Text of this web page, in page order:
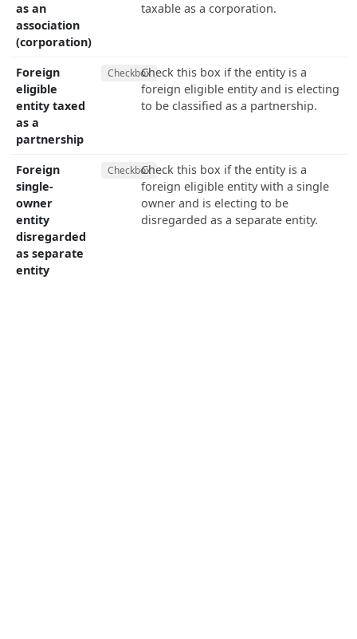
as an
association
(corporation)
taxable as a corporation.
Foreign
eligible
entity taxed
as a
partnership
CheckboxCheck this box if the entity is a
foreign eligible entity and is electing
to be classified as a partnership.
Foreign
single-
owner
entity
disregarded
as separate
entity
CheckboxCheck this box if the entity is a
foreign eligible entity with a single
owner and is electing to be
disregarded as a separate entity.